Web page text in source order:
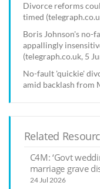
Divorce reforms
timed
Boris Johnson's no-
appallingly
(telegraph.co.uk, 5
No-fault 'quickie'
amid backlash from
Related
C4M: ‘Govt
marriage grave
24 Jul 2026